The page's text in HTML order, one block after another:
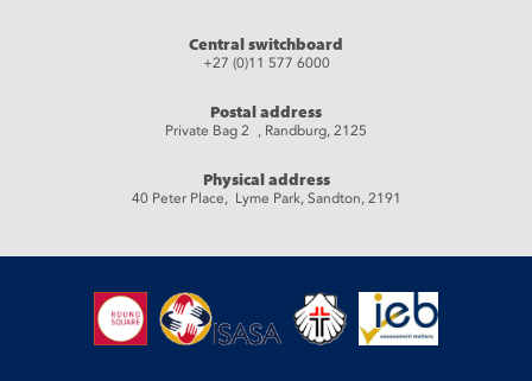
Central switchboard
+27 (0)11 577 6000
Postal address
Private Bag 2 , Randburg, 2125
Physical address
40 Peter Place, Lyme Park, Sandton, 2191